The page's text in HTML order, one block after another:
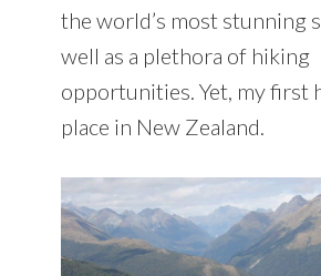
the world’s most stunning
well as a plethora of hiking
opportunities. Yet, my first
place in New Zealand.